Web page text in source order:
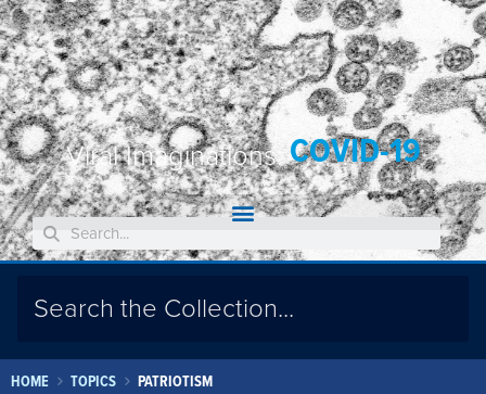
Viral Imaginations:COVID-19
HOME TOPICS PATRIOTISM